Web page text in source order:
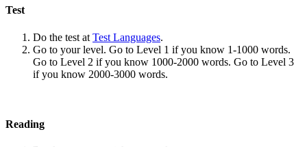
Test
Do the test at Test Languages.
Go to your level. Go to Level 1 if you know 1-1000 words.
Go to Level 2 if you know 1000-2000 words. Go to Level 3
if you know 2000-3000 words.
Reading